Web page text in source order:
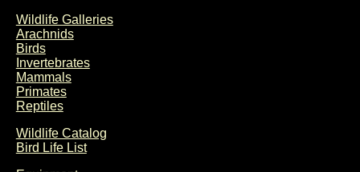
Wildlife Galleries
Arachnids
Birds
Invertebrates
Mammals
Primates
Reptiles
Wildlife Catalog
Bird Life List